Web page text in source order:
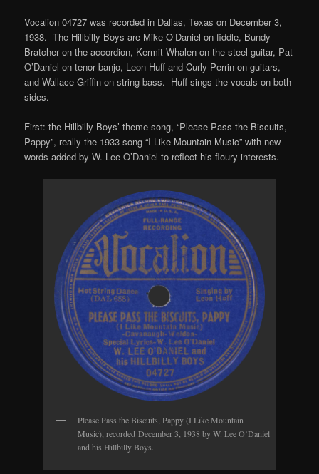
Vocalion 04727 was recorded in Dallas, Texas on December 3,
1938. The Hillbilly Boys are Mike O’Daniel on fiddle, Bundy
Bratcher on the accordion, Kermit Whalen on the steel guitar, Pat
O’Daniel on tenor banjo, Leon Huff and Curly Perrin on guitars,
and Wallace Griffin on string bass. Huff sings the vocals on both
sides.
First: the Hillbilly Boys’ theme song, “Please Pass the Biscuits,
Pappy”, really the 1933 song “I Like Mountain Music” with new
words added by W. Lee O’Daniel to reflect his floury interests.
Please Pass the Biscuits, Pappy (I Like Mountain
Music), recorded December 3, 1938 by W. Lee O’Daniel
and his Hillbilly Boys.